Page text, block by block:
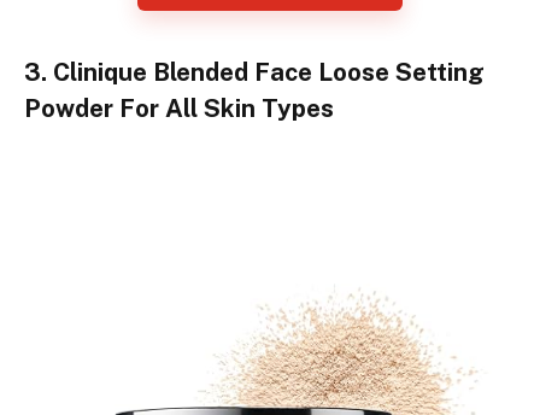
3. Clinique Blended Face Loose Setting
Powder For All Skin Types